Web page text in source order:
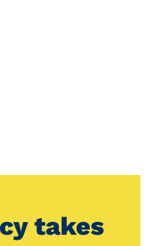
takes